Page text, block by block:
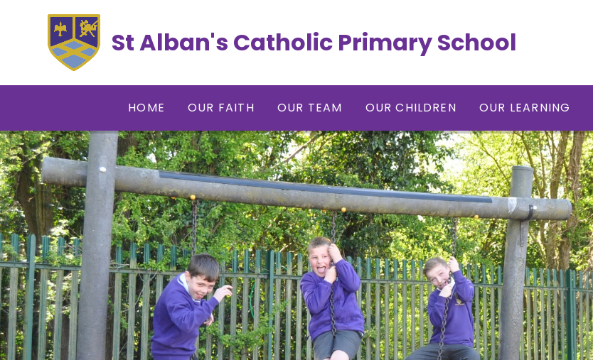
St Alban's Catholic Primary School
HOME OUR FAITH OUR TEAM OUR CHILDREN OUR LEARNING